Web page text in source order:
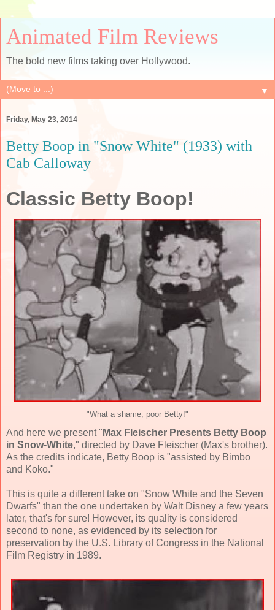
Animated Film Reviews
The bold new films taking over Hollywood.
▼
Friday, May 23, 2014
Betty Boop in "Snow White" (1933) with
Cab Calloway
Classic Betty Boop!
"What a shame, poor Betty!"
And here we present " Max Fleischer Presents Betty Boop
in Snow-White," directed by Dave Fleischer (Max's brother).
As the credits indicate, Betty Boop is "assisted by Bimbo
and Koko."
This is quite a different take on "Snow White and the Seven
Dwarfs" than the one undertaken by Walt Disney a few years
later, that's for sure! However, its quality is considered
second to none, as evidenced by its selection for
preservation by the U.S. Library of Congress in the National
Film Registry in 1989.